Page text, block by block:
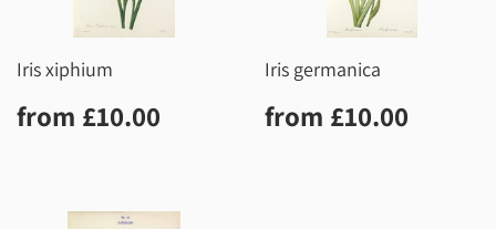
Iris xiphium
Regular
price
from £10.00
Iris germanica
Regular
price
from £10.00